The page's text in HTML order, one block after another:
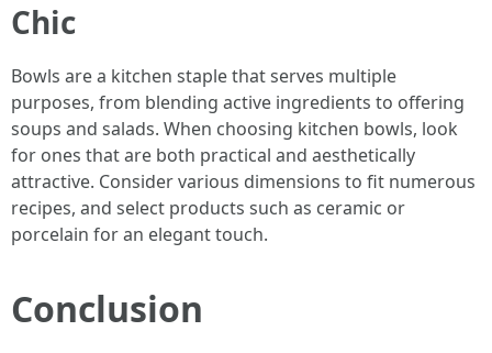
Chic
Bowls are a kitchen staple that serves multiple
purposes, from blending active ingredients to offering
soups and salads. When choosing kitchen bowls, look
for ones that are both practical and aesthetically
attractive. Consider various dimensions to fit numerous
recipes, and select products such as ceramic or
porcelain for an elegant touch.
Conclusion